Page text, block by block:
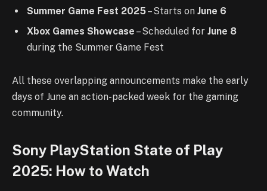
Summer Game Fest 2025– Starts on June 6
Xbox Games Showcase – Scheduled for June 8
during the Summer Game Fest
All these overlapping announcements make the early
days of June an action-packed week for the gaming
community.
Sony PlayStation State of Play
2025: How to Watch